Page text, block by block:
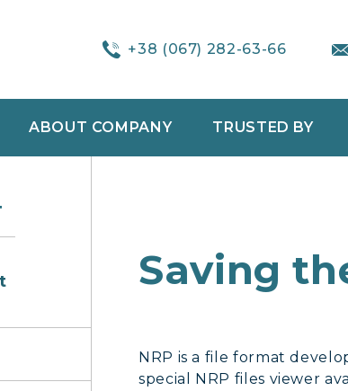
+38 (067) 282-63-66
ABOUT COMPANY TRUSTED BY
Saving
NRP is a file format
special NRP files viewer